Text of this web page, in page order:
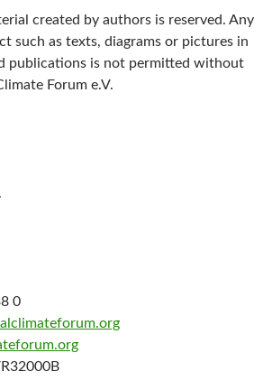
created by authors is reserved. Any
such as texts, diagrams or pictures in
publications is not permitted without
Forum e.V.
0